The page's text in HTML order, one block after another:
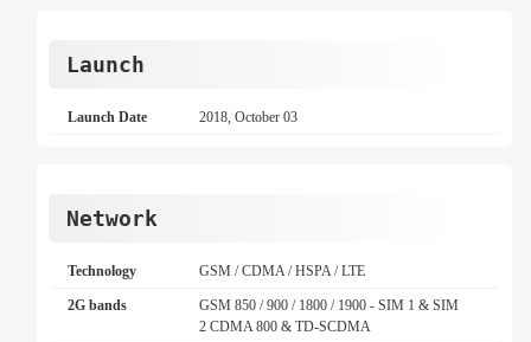
Launch
Launch Date 2018, October 03
Network
Technology GSM / CDMA / HSPA / LTE
2G bands
GSM 850 / 900 / 1800 / 1900 - SIM 1 & SIM
2 CDMA 800 & TD-SCDMA